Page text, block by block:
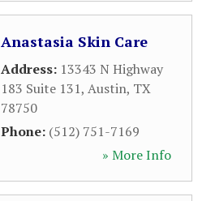
Anastasia Skin Care
Address: 13343 N Highway
183 Suite 131, Austin, TX
78750
Phone: (512) 751-7169
» More Info